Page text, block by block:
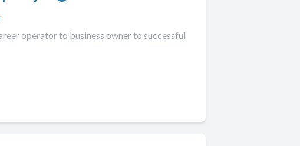
operator to business owner to successful